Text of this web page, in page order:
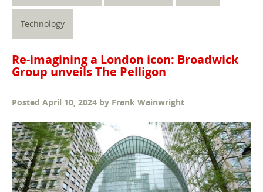
Technology
Re-imagining a London icon: Broadwick
Group unveils The Pelligon
Posted April 10, 2024 by Frank Wainwright